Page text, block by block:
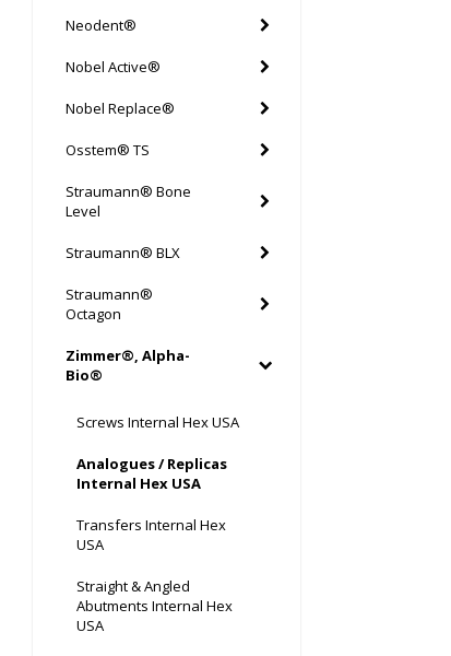
Neodent®
Nobel Active®
Nobel Replace®
Osstem® TS
Straumann® Bone
Level
Straumann® BLX
Straumann®
Octagon
Zimmer®, Alpha-
Bio®
Screws Internal Hex USA
Analogues / Replicas
Internal Hex USA
Transfers Internal Hex
USA
Straight & Angled
Abutments Internal Hex
USA